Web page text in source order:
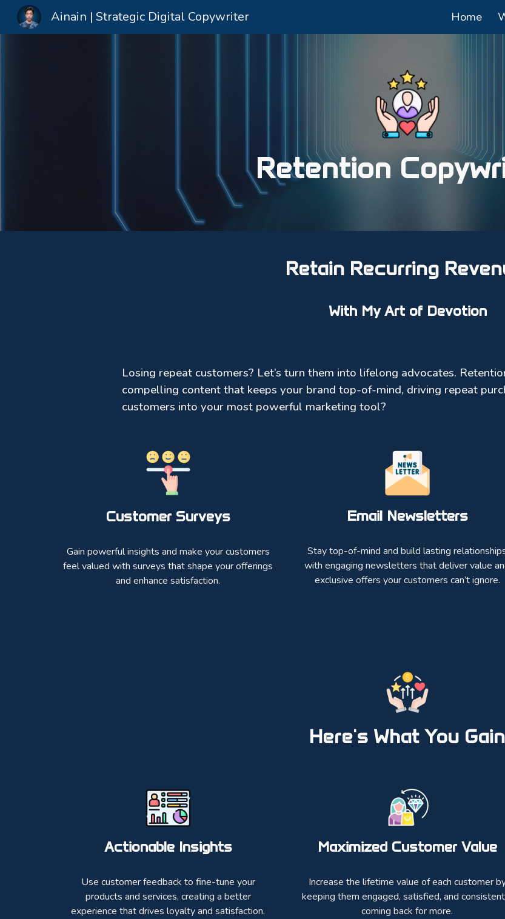
Skip
Ainain | Strategic Digital Copywriter Home
Retention
Retain Recurring
With My Art of Devotion
Losing repeat customers? Let’s turn them into lifelong advocates.
compelling content that keeps your brand top-of-mind, driving repeat
customers into your most powerful marketing tool?
Customer Surveys
Gain powerful insights and make your customers
feel valued with surveys that shape your offerings
and enhance satisfaction.
Email Newsletters
Stay top-of-mind and build lasting
with engaging newsletters that deliver value
exclusive offers your customers can’t ignore.
Here's What You Gain
Actionable Insights
Use customer feedback to fine-tune your
products and services, creating a better
experience that drives loyalty and satisfaction.
Maximized Customer Value
Increase the lifetime value of each customer
keeping them engaged, satisfied, and
coming back for more.